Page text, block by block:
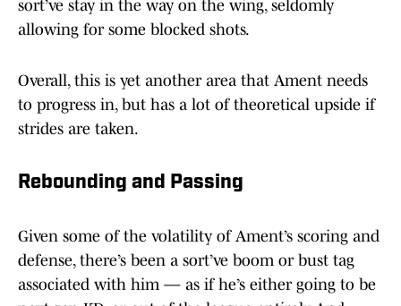
sort’ve stay in the way on the wing, seldomly
allowing for some blocked shots.
Overall, this is yet another area that Ament needs
to progress in, but has a lot of theoretical upside if
strides are taken.
Rebounding and Passing
Given some of the volatility of Ament’s scoring and
defense, there’s been a sort’ve boom or bust tag
associated with him — as if he’s either going to be